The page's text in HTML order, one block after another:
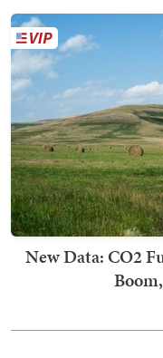
New Data: CO2